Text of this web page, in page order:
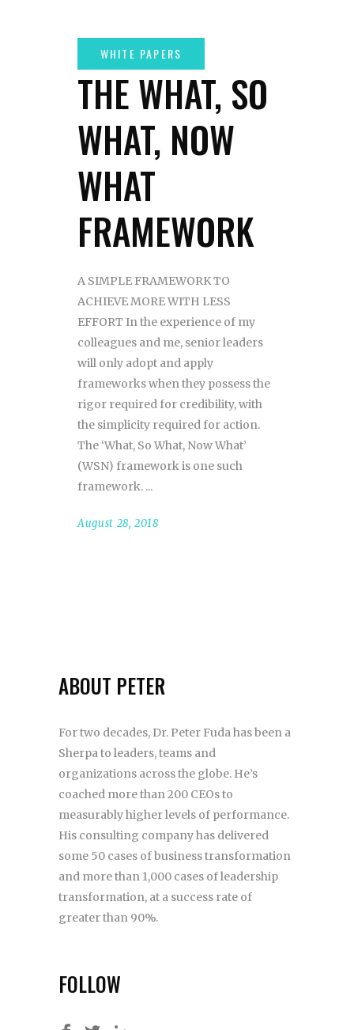
THE WHAT, SO
WHAT, NOW
WHAT
FRAMEWORK
A SIMPLE FRAMEWORK TO
ACHIEVE MORE WITH LESS
EFFORT In the experience of my
colleagues and me, senior leaders
will only adopt and apply
frameworks when they possess the
rigor required for credibility, with
the simplicity required for action.
The ‘What, So What, Now What’
(WSN) framework is one such
framework.
August 28, 2018
ABOUT PETER
For two decades, Dr. Peter Fuda has been a
Sherpa to leaders, teams and
organizations across the globe. He’s
coached more than 200 CEOs to
measurably higher levels of performance.
His consulting company has delivered
some 50 cases of business transformation
and more than 1,000 cases of leadership
transformation, at a success rate of
greater than 90%.
FOLLOW